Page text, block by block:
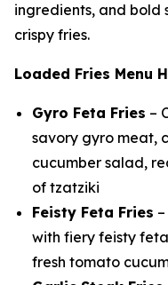
ingredients, and bold
crispy fries.
Loaded Fries Menu
Gyro Feta Fries –
savory gyro meat,
cucumber salad,
of tzatziki
Feisty Feta Fries
with fiery feisty
fresh tomato